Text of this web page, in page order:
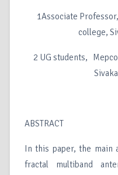
1Associate
college,
2 UG students,
ABSTRACT
In this paper, the main
fractal multiband